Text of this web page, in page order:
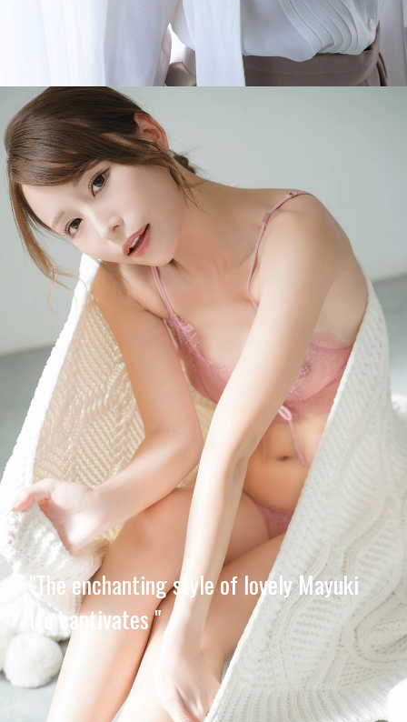
Opening https://imeteo.in/news/mayuki-ito
"The enchanting style of lovely Mayuki
Ito captivates "